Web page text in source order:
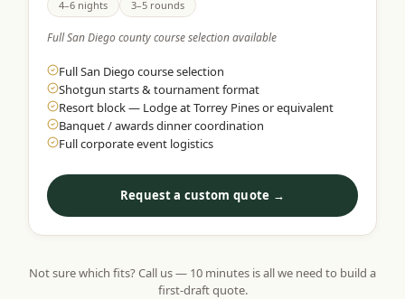
4–6 nights 3–5 rounds
Full San Diego county course selection available
Full San Diego course selection
Shotgun starts & tournament format
Resort block — Lodge at Torrey Pines or equivalent
Banquet / awards dinner coordination
Full corporate event logistics
Request a custom quote →
Not sure which fits? Call us — 10 minutes is all we need to build a
first-draft quote.